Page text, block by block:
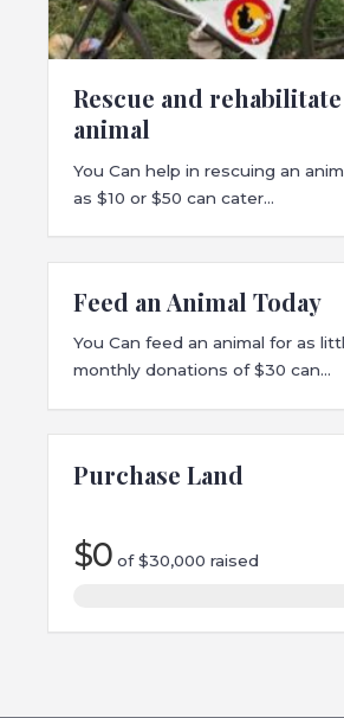
Rescue and rehabilitate
animal
You Can help in rescuing an
as $10 or $50 can cater…
Feed an Animal Today
You Can feed an animal for as
monthly donations of $30 can…
Purchase Land
$0of$30,000 raised